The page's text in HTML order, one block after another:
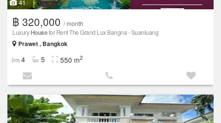
41
฿ 320,000 / month
LuxuryHousefor Rent The Grand Lux Bangna - Suanluang
Prawet , Bangkok
4 5 550 m2